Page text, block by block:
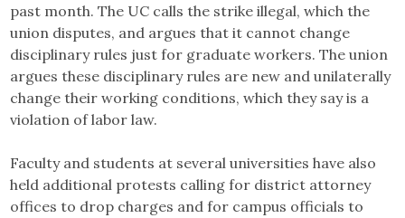
past month. The UC calls the strike illegal, which the
union disputes, and argues that it cannot change
disciplinary rules just for graduate workers. The union
argues these disciplinary rules are new and unilaterally
change their working conditions, which they say is a
violation of labor law.
Faculty and students at several universities have also
held additional protests calling for district attorney
offices to drop charges and for campus officials to